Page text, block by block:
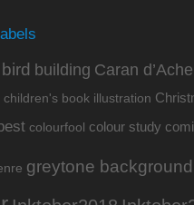
bird building Caran
children's book illustration
colourfool colour study
greytone background